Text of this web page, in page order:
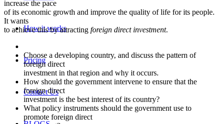
How it works
Pricing
Contact Us
increase the pace
of its economic growth and improve the quality of life for its people.
It wants
to achieve this by attracting foreign direct investment.
Choose a developing country, and discuss the pattern of
foreign direct
investment in that region and why it occurs.
How should the government intervene to ensure that the
foreign direct
investment is the best interest of its country?
What policy instruments should the government use to
promote foreign direct